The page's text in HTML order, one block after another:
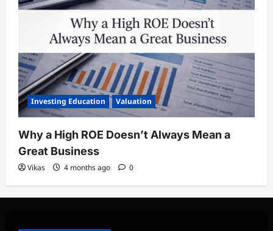
Investing Education Valuation
Why a High ROE Doesn’t Always Mean a
Great Business
Vikas 4 months ago 0